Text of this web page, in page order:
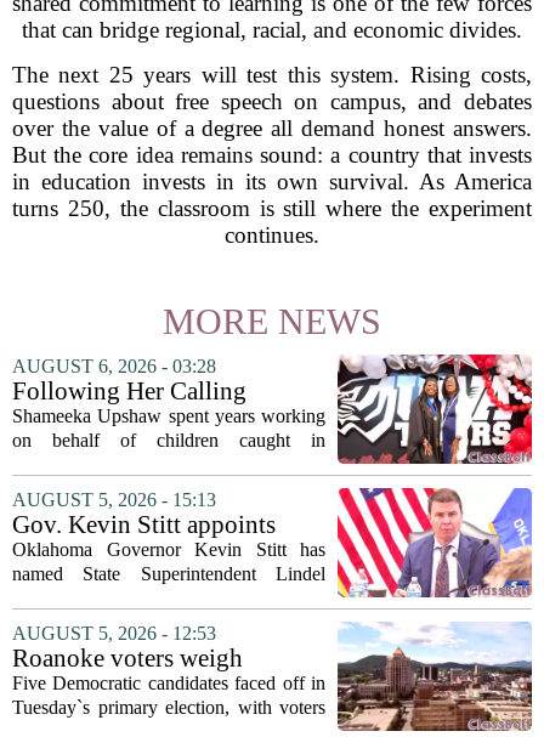
that can bridge regional, racial, and economic divides.
The next 25 years will test this system. Rising costs,
questions about free speech on campus, and debates
over the value of a degree all demand honest answers.
But the core idea remains sound: a country that invests
in education invests in its own survival. As America
turns 250, the classroom is still where the experiment
continues.
MORE NEWS
AUGUST 6, 2026 - 03:28
Following Her Calling
Shameeka Upshaw spent years working
on behalf of children caught in
has shifted her focus to a different group
that needs strong support: students
with...
AUGUST 5, 2026 - 15:13
Gov. Kevin Stitt appoints
State Superintendent Lindel
Fields to serve as education
Oklahoma Governor Kevin Stitt has
named State Superintendent Lindel
education. The appointment puts Fields
in a dual role, as he will continue to
serve...
AUGUST 5, 2026 - 12:53
Roanoke voters weigh
education, housing and public
safety in Democratic City
Five Democratic candidates faced off in
Tuesday`s primary election, with voters